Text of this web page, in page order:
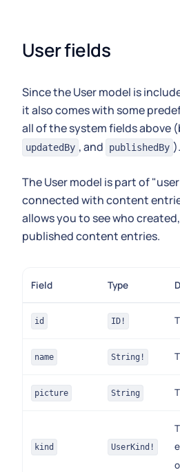
User fields
Since the User model is
it also comes with some
all of the system fields above
updatedBy , and publishedBy ).
The User model is part of
connected with content
allows you to see who
published content entries.
Field Type
id ID!
name String!
picture String
kind UserKind!